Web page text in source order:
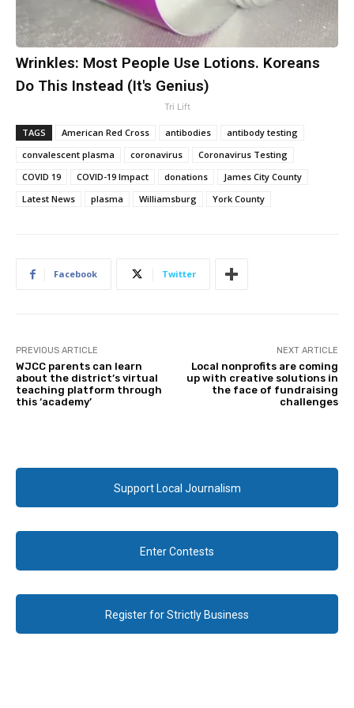
Wrinkles: Most People Use Lotions. Koreans
Do This Instead (It's Genius)
Tri Lift
TAGS American Red Cross antibodies
antibody testing
convalescent plasma
coronavirus
Coronavirus Testing
COVID 19
COVID-19 Impact donations
James City County
Latest News
plasma Williamsburg York County
Facebook Twitter
PREVIOUS ARTICLE
WJCC parents can learn
about the district’s virtual
teaching platform through
this ‘academy’
NEXT ARTICLE
Local nonprofits are coming
up with creative solutions in
the face of fundraising
challenges
Support Local Journalism
Enter Contests
Register for Strictly Business